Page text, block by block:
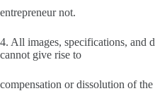
entrepreneur not.
4. All images, specifications, and
cannot give rise to
compensation or dissolution of the